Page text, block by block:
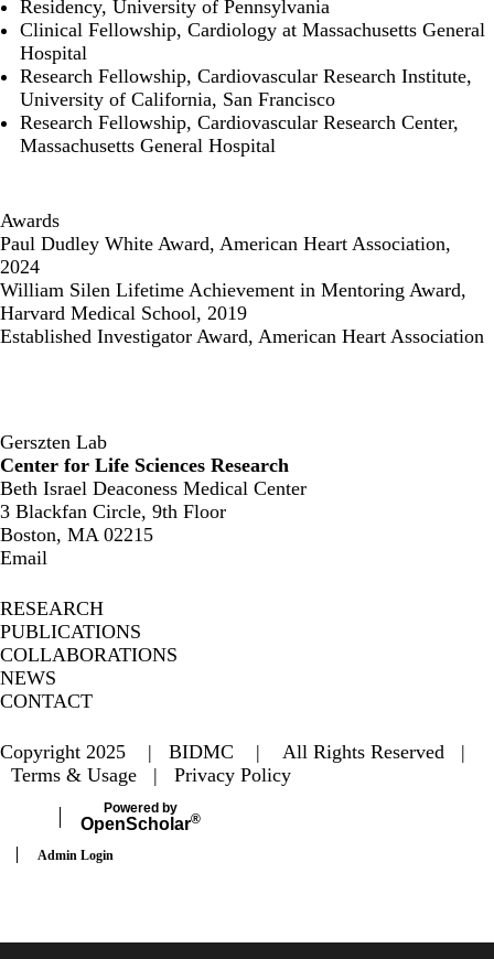
Residency, University of Pennsylvania
Clinical Fellowship, Cardiology at Massachusetts General
Hospital
Research Fellowship, Cardiovascular Research Institute,
University of California, San Francisco
Research Fellowship, Cardiovascular Research Center,
Massachusetts General Hospital
Awards
Paul Dudley White Award, American Heart Association,
2024
William Silen Lifetime Achievement in Mentoring Award,
Harvard Medical School, 2019
Established Investigator Award, American Heart Association
Gerszten Lab
Center for Life Sciences Research
Beth Israel Deaconess Medical Center
3 Blackfan Circle, 9th Floor
Boston, MA 02215
Email
RESEARCH
PUBLICATIONS
COLLABORATIONS
NEWS
CONTACT
Copyright 2025 | BIDMC | All Rights Reserved |
Terms & Usage | Privacy Policy
Powered by
OpenScholar®
Admin Login